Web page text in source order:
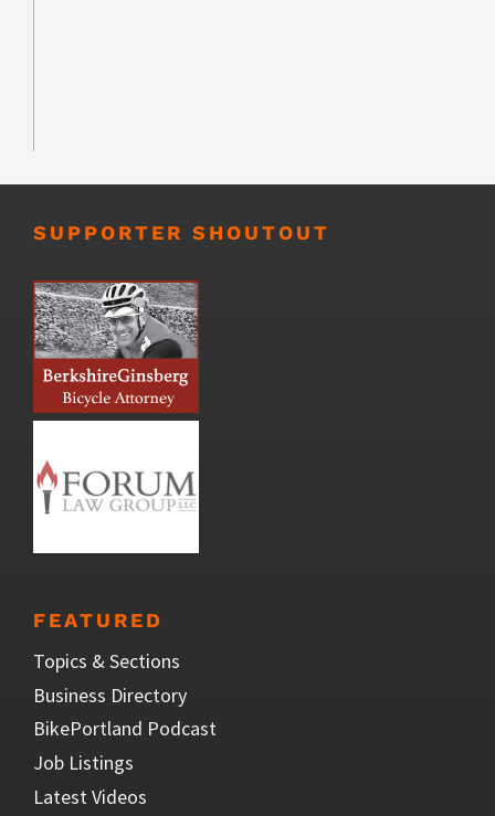
SUPPORTER SHOUTOUT
FEATURED
Topics & Sections
Business Directory
BikePortland Podcast
Job Listings
Latest Videos